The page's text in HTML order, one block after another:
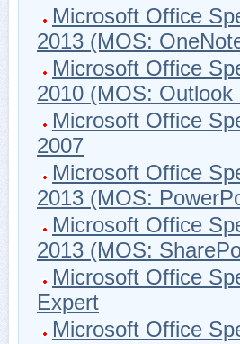
Microsoft Office
2013 (MOS:
Microsoft Office
2010 (MOS: Outlook
Microsoft Office
2007
Microsoft Office
2013 (MOS:
Microsoft Office
2013 (MOS:
Microsoft Office
Expert
Microsoft Office